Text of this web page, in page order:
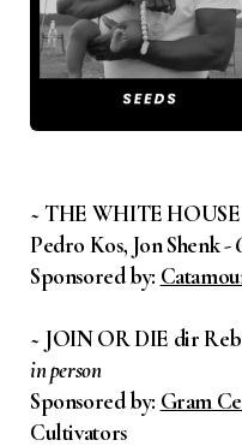
~ THE WHITE
Pedro Kos, Jon Shenk -
Sponsored by:
~ JOIN OR DIE dir
in person
Sponsored by: Gram
Cultivators